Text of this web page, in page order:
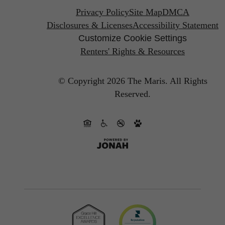
Privacy PolicySite MapDMCA
Disclosures & LicensesAccessibility Statement
Customize Cookie Settings
Renters' Rights & Resources
© Copyright 2026 The Maris. All Rights
Reserved.